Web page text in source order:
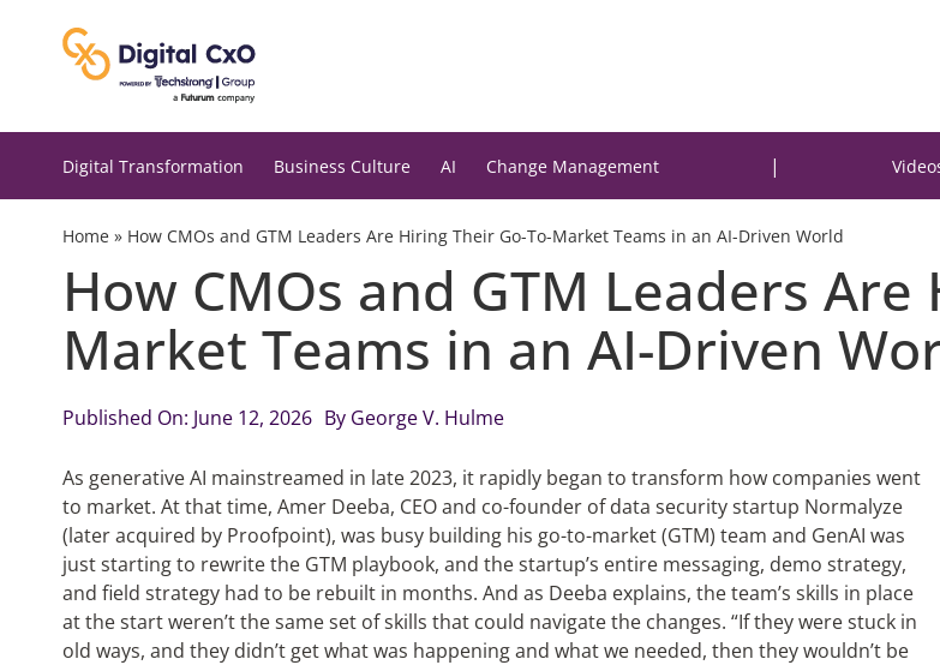
Digital Transformation Business Culture AI Change Management |
Home» How CMOs and GTM Leaders Are Hiring Their Go-To-Market Teams in an AI-Driven World
How CMOs and GTM Leaders
Market Teams in an AI-Driven
Published On: June 12, 2026 By George V. Hulme
As generative AI mainstreamed in late 2023, it rapidly began to transform how companies went
to market. At that time, Amer Deeba, CEO and co-founder of data security startup Normalyze
(later acquired by Proofpoint), was busy building his go-to-market (GTM) team and GenAI was
just starting to rewrite the GTM playbook, and the startup’s entire messaging, demo strategy,
and field strategy had to be rebuilt in months. And as Deeba explains, the team’s skills in place
at the start weren’t the same set of skills that could navigate the changes. “If they were stuck in
old ways, and they didn’t get what was happening and what we needed, then they wouldn’t be